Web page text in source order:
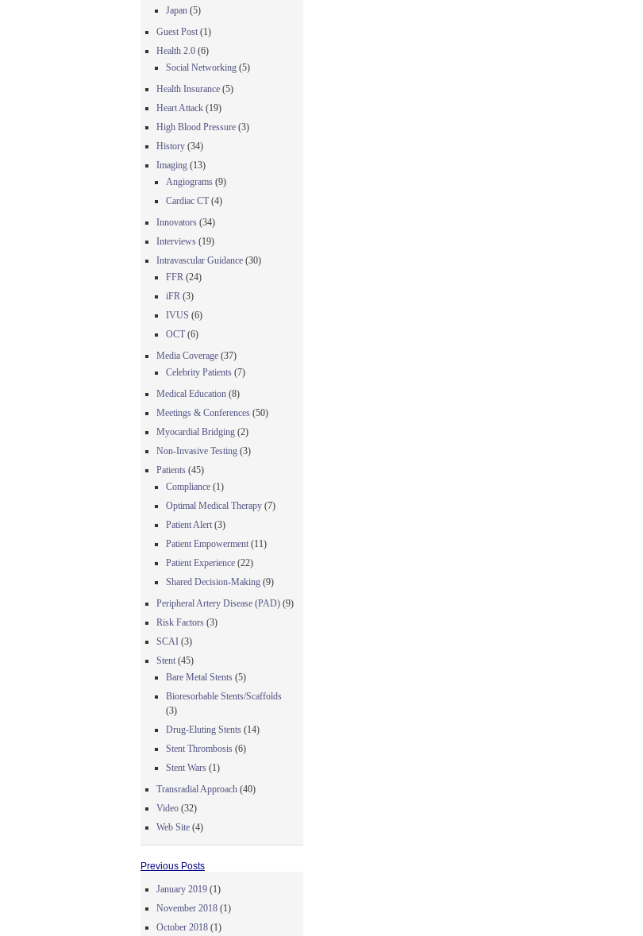
Japan (5)
Guest Post (1)
Health 2.0 (6)
Social Networking (5)
Health Insurance (5)
Heart Attack (19)
High Blood Pressure (3)
History (34)
Imaging (13)
Angiograms (9)
Cardiac CT (4)
Innovators (34)
Interviews (19)
Intravascular Guidance (30)
FFR (24)
iFR (3)
IVUS (6)
OCT (6)
Media Coverage (37)
Celebrity Patients (7)
Medical Education (8)
Meetings & Conferences (50)
Myocardial Bridging (2)
Non-Invasive Testing (3)
Patients (45)
Compliance (1)
Optimal Medical Therapy (7)
Patient Alert (3)
Patient Empowerment (11)
Patient Experience (22)
Shared Decision-Making (9)
Peripheral Artery Disease (PAD) (9)
Risk Factors (3)
SCAI (3)
Stent (45)
Bare Metal Stents (5)
Bioresorbable Stents/Scaffolds
(3)
Drug-Eluting Stents (14)
Stent Thrombosis (6)
Stent Wars (1)
Transradial Approach (40)
Video (32)
Web Site (4)
Previous Posts
January 2019 (1)
November 2018 (1)
October 2018 (1)